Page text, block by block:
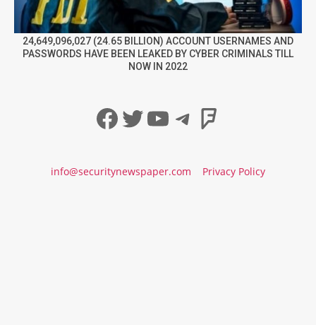
24,649,096,027 (24.65 BILLION) ACCOUNT USERNAMES AND
PASSWORDS HAVE BEEN LEAKED BY CYBER CRIMINALS TILL
NOW IN 2022
Facebook
Twitter
YouTube
Telegram
info@securitynewspaper.com Privacy Policy